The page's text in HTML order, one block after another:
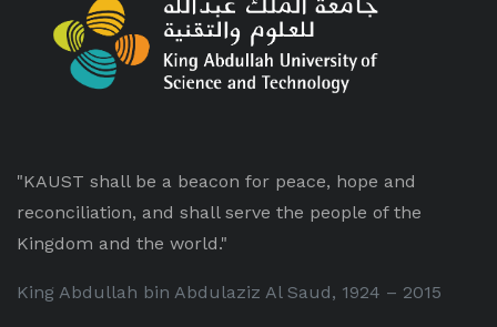
"KAUST shall be a beacon for peace, hope and
reconciliation, and shall serve the people of the
Kingdom and the world."
King Abdullah bin Abdulaziz Al Saud, 1924 – 2015